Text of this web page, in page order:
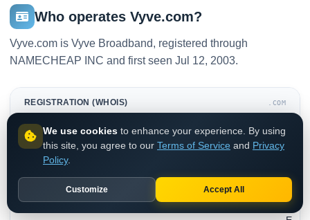
Who operates Vyve.com?
Vyve.com is Vyve Broadband, registered through
NAMECHEAP INC and first seen Jul 12, 2003.
REGISTRATION (WHOIS) .COM
E
We use cookies to enhance your experience. By using
this site, you agree to our Terms of Service and Privacy
Policy.
Customize Accept All